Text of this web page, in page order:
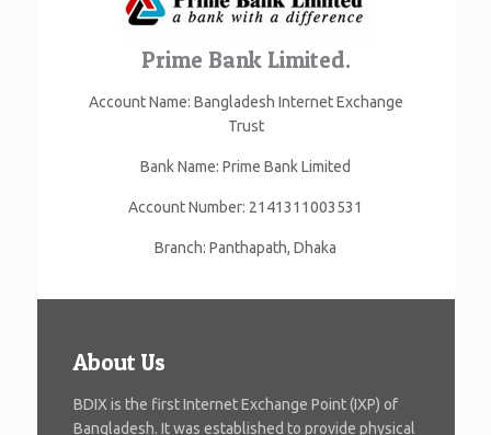
Prime Bank Limited.
Account Name: Bangladesh Internet Exchange
Trust
Bank Name: Prime Bank Limited
Account Number: 2141311003531
Branch: Panthapath, Dhaka
About Us
BDIX is the first Internet Exchange Point (IXP) of
Bangladesh. It was established to provide physical